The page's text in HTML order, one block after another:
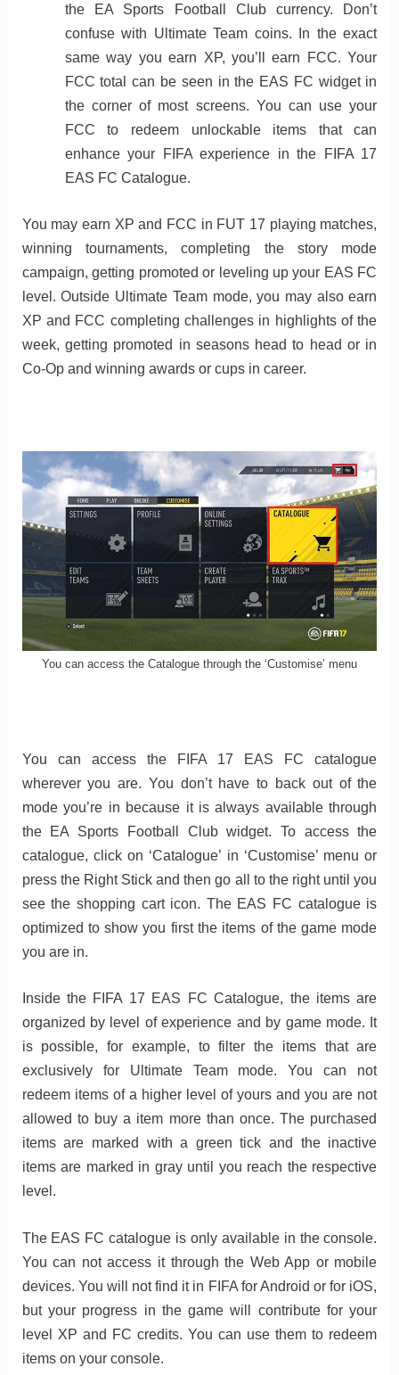
the EA Sports Football Club currency. Don’t
confuse with Ultimate Team coins. In the exact
same way you earn XP, you’ll earn FCC. Your
FCC total can be seen in the EAS FC widget in
the corner of most screens. You can use your
FCC to redeem unlockable items that can
enhance your FIFA experience in the FIFA 17
EAS FC Catalogue.
You may earn XP and FCC in FUT 17 playing matches,
winning tournaments, completing the story mode
campaign, getting promoted or leveling up your EAS FC
level. Outside Ultimate Team mode, you may also earn
XP and FCC completing challenges in highlights of the
week, getting promoted in seasons head to head or in
Co-Op and winning awards or cups in career.
You can access the Catalogue through the ‘Customise’ menu
You can access the FIFA 17 EAS FC catalogue
wherever you are. You don’t have to back out of the
mode you’re in because it is always available through
the EA Sports Football Club widget. To access the
catalogue, click on ‘Catalogue’ in ‘Customise’ menu or
press the Right Stick and then go all to the right until you
see the shopping cart icon. The EAS FC catalogue is
optimized to show you first the items of the game mode
you are in.
Inside the FIFA 17 EAS FC Catalogue, the items are
organized by level of experience and by game mode. It
is possible, for example, to filter the items that are
exclusively for Ultimate Team mode. You can not
redeem items of a higher level of yours and you are not
allowed to buy a item more than once. The purchased
items are marked with a green tick and the inactive
items are marked in gray until you reach the respective
level.
The EAS FC catalogue is only available in the console.
You can not access it through the Web App or mobile
devices. You will not find it in FIFA for Android or for iOS,
but your progress in the game will contribute for your
level XP and FC credits. You can use them to redeem
items on your console.